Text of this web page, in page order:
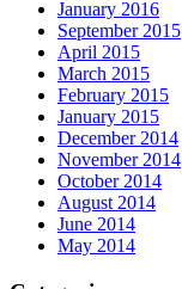
January 2016
September 2015
April 2015
March 2015
February 2015
January 2015
December 2014
November 2014
October 2014
August 2014
June 2014
May 2014